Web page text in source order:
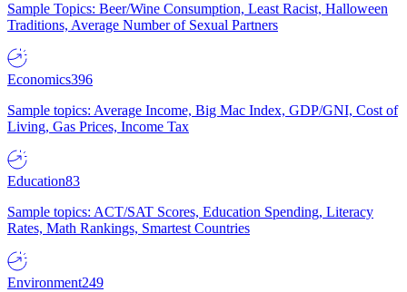
Sample Topics: Beer/Wine Consumption, Least Racist, Halloween
Traditions, Average Number of Sexual Partners
Economics396
Sample topics: Average Income, Big Mac Index, GDP/GNI, Cost of
Living, Gas Prices, Income Tax
Education83
Sample topics: ACT/SAT Scores, Education Spending, Literacy
Rates, Math Rankings, Smartest Countries
Environment249